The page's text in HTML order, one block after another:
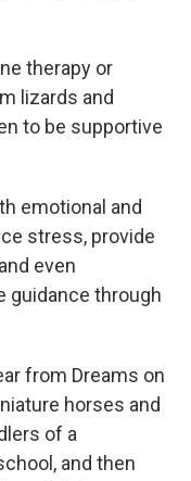
therapy or
lizards and
to be supportive
emotional and
stress, provide
even
guidance through
from Dreams on
horses and
of a
and then